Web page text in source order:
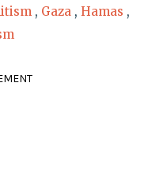
, Gaza , Hamas ,